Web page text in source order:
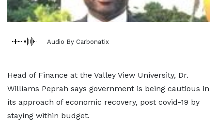
Audio By Carbonatix
Head of Finance at the Valley View University, Dr.
Williams Peprah says government is being cautious in
its approach of economic recovery, post covid-19 by
staying within budget.